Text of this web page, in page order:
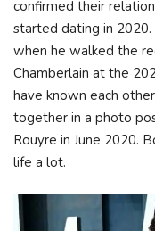
confirmed their
started dating in 2020.
when he walked the
Chamberlain at the
have known each
together in a photo
Rouyre in June 2020.
life a lot.